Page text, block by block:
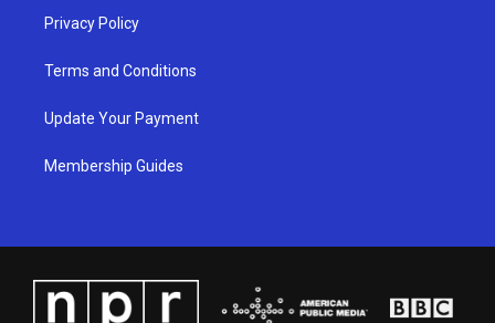
Privacy Policy
Terms and Conditions
Update Your Payment
Membership Guides